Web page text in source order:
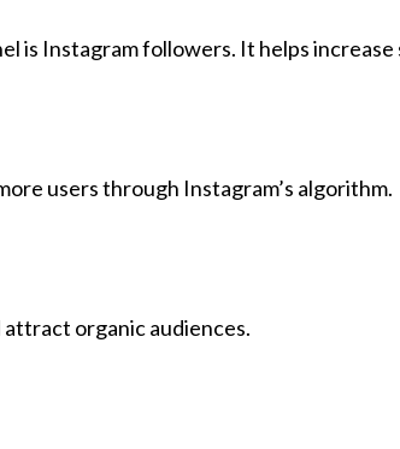
is Instagram followers. It helps
users through Instagram’s algorithm.
attract organic audiences.